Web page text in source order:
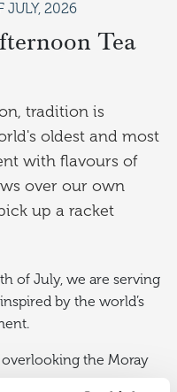
JULY, 2026
Tea
tradition is
oldest and most
with flavours of
over our own
up a racket
of July, we are serving
by the world’s
the Moray